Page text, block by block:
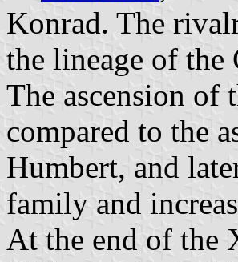
Konrad. The
the lineage of the
The ascension of
compared to the
Humbert, and
family and
At the end of the